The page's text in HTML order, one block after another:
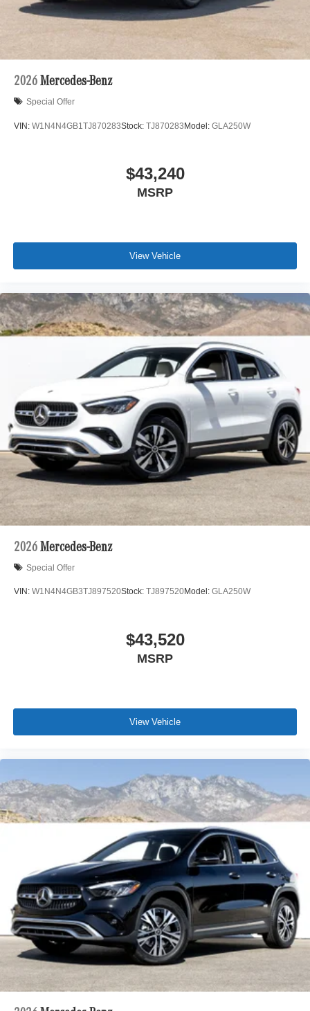
2026 Mercedes-Benz
Special Offer
VIN: W1N4N4GB1TJ870283Stock: TJ870283Model: GLA250W
$43,240
MSRP
View Vehicle
2026 Mercedes-Benz
Special Offer
VIN: W1N4N4GB3TJ897520Stock: TJ897520Model: GLA250W
$43,520
MSRP
View Vehicle